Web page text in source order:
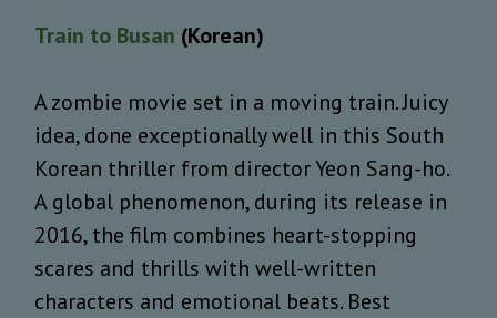
Train to Busan (Korean)
A zombie movie set in a moving train. Juicy
idea, done exceptionally well in this South
Korean thriller from director Yeon Sang-ho.
A global phenomenon, during its release in
2016, the film combines heart-stopping
scares and thrills with well-written
characters and emotional beats. Best